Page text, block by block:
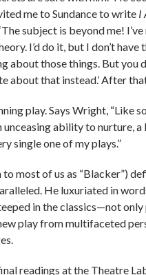
me to Sundance to write I
‘The subject is beyond me!
I’d do it, but I don’t
about those things. But
that instead.’ After
play. Says Wright,
ability to nurture,
single one of my plays.”
most of us as “Blacker”)
He luxuriated in
in the classics—not
play from multifaceted
readings at the Theatre